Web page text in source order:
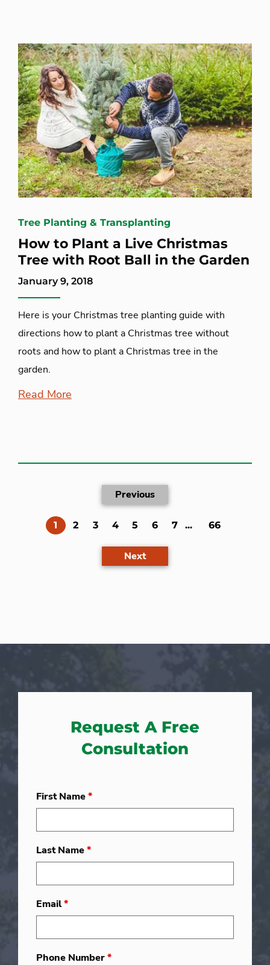
Tree Planting & Transplanting
How to Plant a Live Christmas
Tree with Root Ball in the Garden
January 9, 2018
Here is your Christmas tree planting guide with
directions how to plant a Christmas tree without
roots and how to plant a Christmas tree in the
garden.
Read More
Previous
1 (current)
2 3 4 5 6 7 ... 66
Next
Request A Free
Consultation
First Name*
Last Name*
Email*
Phone Number*